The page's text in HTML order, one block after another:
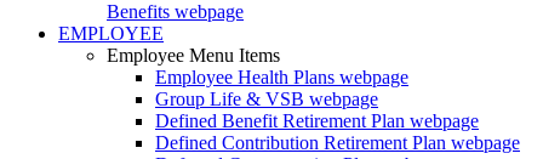
Benefits webpage
EMPLOYEE
Employee Menu Items
Employee Health Plans webpage
Group Life & VSB webpage
Defined Benefit Retirement Plan webpage
Defined Contribution Retirement Plan webpage